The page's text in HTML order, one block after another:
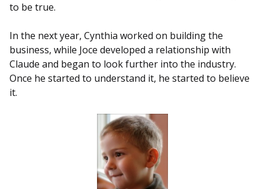
to be true.
In the next year, Cynthia worked on building the
business, while Joce developed a relationship with
Claude and began to look further into the industry.
Once he started to understand it, he started to believe
it.